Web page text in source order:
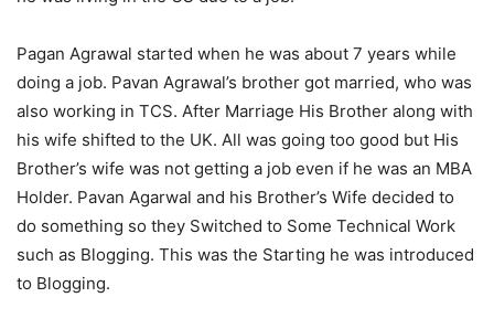
Pagan Agrawal started when he was about 7 years while
doing a job. Pavan Agrawal’s brother got married, who was
also working in TCS. After Marriage His Brother along with
his wife shifted to the UK. All was going too good but His
Brother’s wife was not getting a job even if he was an MBA
Holder. Pavan Agarwal and his Brother’s Wife decided to
do something so they Switched to Some Technical Work
such as Blogging. This was the Starting he was introduced
to Blogging.